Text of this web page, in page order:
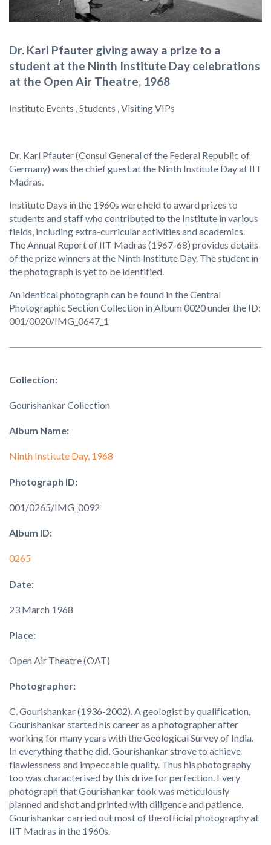
Dr. Karl Pfauter giving away a prize to a
student at the Ninth Institute Day celebrations
at the Open Air Theatre, 1968
Institute Events , Students , Visiting VIPs
Dr. Karl Pfauter (Consul General of the Federal Republic of
Germany) was the chief guest at the Ninth Institute Day at IIT
Madras.
Institute Days in the 1960s were held to award prizes to
students and staff who contributed to the Institute in various
fields, including extra-curricular activities and academics.
The Annual Report of IIT Madras (1967-68) provides details
of the prize winners at the Ninth Institute Day. The student in
the photograph is yet to be identified.
An identical photograph can be found in the Central
Photographic Section Collection in Album 0020 under the ID:
001/0020/IMG_0647_1
Collection:
Gourishankar Collection
Album Name:
Ninth Institute Day, 1968
Photograph ID:
001/0265/IMG_0092
Album ID:
0265
Date:
23 March 1968
Place:
Open Air Theatre (OAT)
Photographer:
C. Gourishankar (1936-2002). A geologist by qualification,
Gourishankar started his career as a photographer after
working for many years with the Geological Survey of India.
In everything that he did, Gourishankar strove to achieve
flawlessness and impeccable quality. Thus his photography
too was characterised by this drive for perfection. Every
photograph that Gourishankar took was meticulously
planned and shot and printed with diligence and patience.
Gourishankar carried out most of the official photography at
IIT Madras in the 1960s.